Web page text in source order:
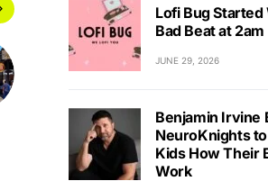
Lofi Bug Started
Bad Beat at 2am
JUNE 29, 2026
Benjamin Irvine
NeuroKnights
Kids How Their
Work